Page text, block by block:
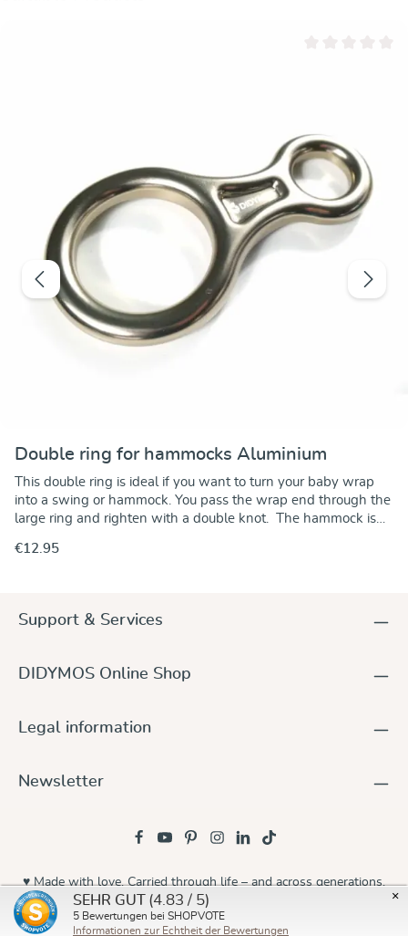
Double ring for hammocks Aluminium
This double ring is ideal if you want to turn your baby wrap
into a swing or hammock. You pass the wrap end through the
large ring and righten with a double knot. The hammock is
or spot. By the way: Grown-ups will enjoy the relaxing effects
€12.95
Support & Services
DIDYMOS Online Shop
Legal information
Newsletter
© 2026 Didymos
♥ Made with love. Carried through life – and across generations.
×
SEHR GUT (4.83 / 5)
5 Bewertungen bei SHOPVOTE
Informationen zur Echtheit der Bewertungen